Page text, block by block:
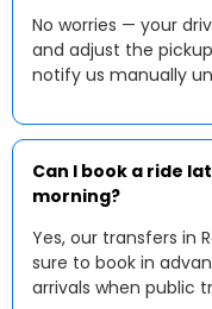
No worries — your
and adjust the
notify us manually
Can I book a ride
morning?
Yes, our transfers in
sure to book in
arrivals when public